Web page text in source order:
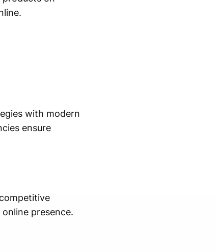
with modern
ensure
presence.